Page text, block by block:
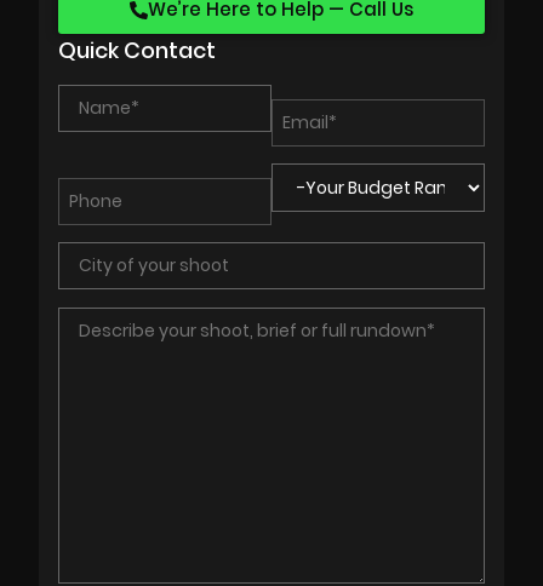
We’re Here to Help — Call Us
Quick Contact